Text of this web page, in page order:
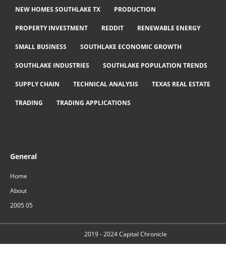
NEW HOMES SOUTHLAKE TX PRODUCTION
PROPERTY INVESTMENT REDDIT RENEWABLE ENERGY
SMALL BUSINESS SOUTHLAKE ECONOMIC GROWTH
SOUTHLAKE INDUSTRIES SOUTHLAKE POPULATION TRENDS
SUPPLY CHAIN TECHNICAL ANALYSIS TEXAS REAL ESTATE
TRADING TRADING APPLICATIONS
General
Home
About
2005 05
2019 - 2024Capital Chronicle